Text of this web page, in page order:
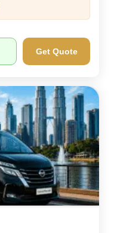
Get Quote